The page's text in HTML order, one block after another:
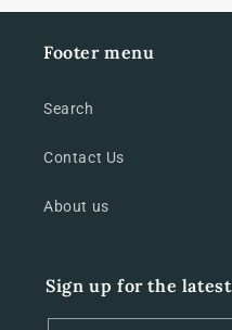
Footer menu
Search
Contact Us
About us
Sign up for the